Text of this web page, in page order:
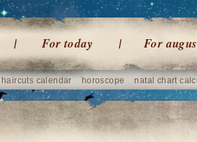
For today For
haircuts calendar horoscope natal chart